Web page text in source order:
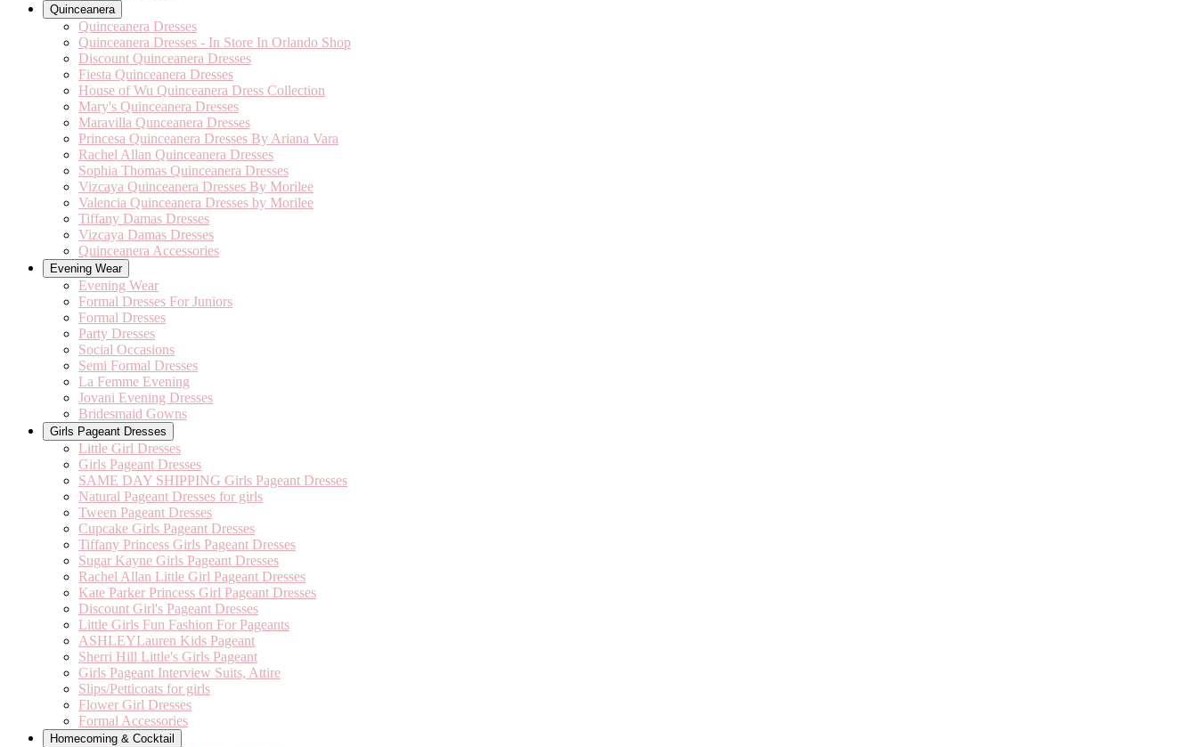
Quinceanera
Quinceanera Dresses
Quinceanera Dresses - In Store In Orlando Shop
Discount Quinceanera Dresses
Fiesta Quinceanera Dresses
House of Wu Quinceanera Dress Collection
Mary's Quinceanera Dresses
Maravilla Qunceanera Dresses
Princesa Quinceanera Dresses By Ariana Vara
Rachel Allan Quinceanera Dresses
Sophia Thomas Quinceanera Dresses
Vizcaya Quinceanera Dresses By Morilee
Valencia Quinceanera Dresses by Morilee
Tiffany Damas Dresses
Vizcaya Damas Dresses
Quinceanera Accessories
Evening Wear
Evening Wear
Formal Dresses For Juniors
Formal Dresses
Party Dresses
Social Occasions
Semi Formal Dresses
La Femme Evening
Jovani Evening Dresses
Bridesmaid Gowns
Girls Pageant Dresses
Little Girl Dresses
Girls Pageant Dresses
SAME DAY SHIPPING Girls Pageant Dresses
Natural Pageant Dresses for girls
Tween Pageant Dresses
Cupcake Girls Pageant Dresses
Tiffany Princess Girls Pageant Dresses
Sugar Kayne Girls Pageant Dresses
Rachel Allan Little Girl Pageant Dresses
Kate Parker Princess Girl Pageant Dresses
Discount Girl's Pageant Dresses
Little Girls Fun Fashion For Pageants
ASHLEYLauren Kids Pageant
Sherri Hill Little's Girls Pageant
Girls Pageant Interview Suits, Attire
Slips/Petticoats for girls
Flower Girl Dresses
Formal Accessories
Homecoming & Cocktail